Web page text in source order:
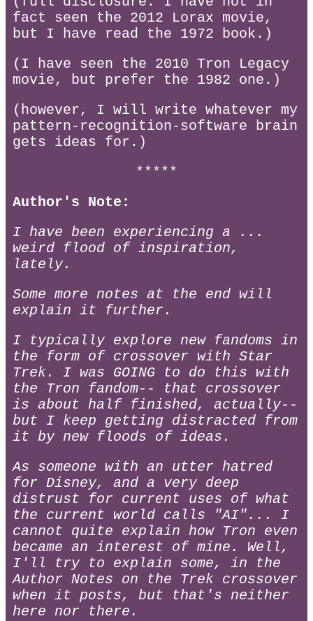
fact seen the 2012 Lorax movie,
but I have read the 1972 book.)
(I have seen the 2010 Tron Legacy
movie, but prefer the 1982 one.)
(however, I will write whatever my
pattern-recognition-software brain
gets ideas for.)
*****
Author's Note:
I have been experiencing a ...
weird flood of inspiration,
lately.
Some more notes at the end will
explain it further.
I typically explore new fandoms in
the form of crossover with Star
Trek. I was GOING to do this with
the Tron fandom-- that crossover
is about half finished, actually--
but I keep getting distracted from
it by new floods of ideas.
As someone with an utter hatred
for Disney, and a very deep
distrust for current uses of what
the current world calls "AI"... I
cannot quite explain how Tron even
became an interest of mine. Well,
I'll try to explain some, in the
Author Notes on the Trek crossover
when it posts, but that's neither
here nor there.